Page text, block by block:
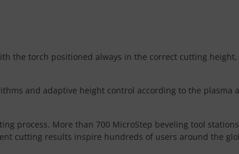
the torch positioned always in the correct cutting height,
and adaptive height control according to the plasma
process. More than 700 MicroStep beveling tool
cutting results inspire hundreds of users around the